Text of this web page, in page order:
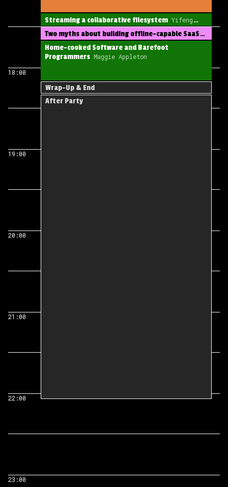
18:00
19:00
20:00
21:00
22:00
23:00
Streaming a collaborative filesystem Yifeng
Wang
Two myths about building offline-capable SaaS
appsPaulus Esterhazy
Home-cooked Software and Barefoot
Programmers Maggie Appleton
Wrap-Up & End
After Party